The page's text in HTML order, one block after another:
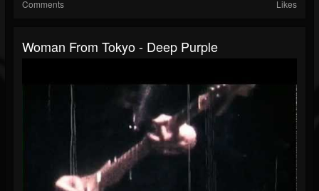
Comments Likes
Woman From Tokyo - Deep Purple